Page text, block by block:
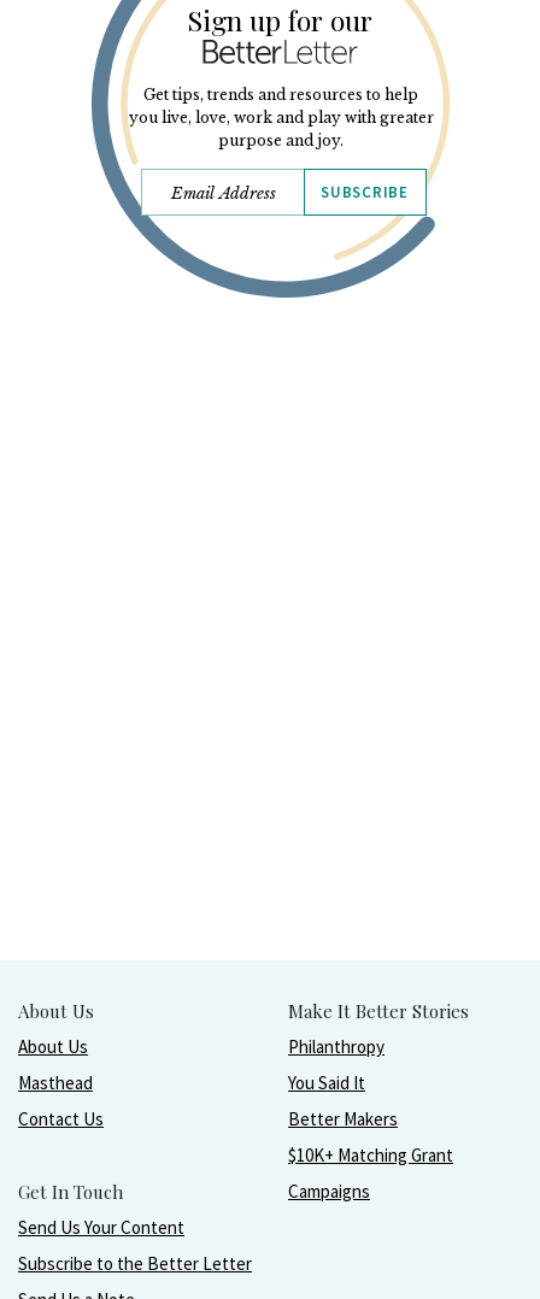
Sign up for our
Get tips, trends and resources to help
you live, love, work and play with greater
purpose and joy.
SUBSCRIBE
About Us
About Us
Masthead
Contact Us
Get In Touch
Send Us Your Content
Subscribe to the Better Letter
Make It Better Stories
Philanthropy
You Said It
Better Makers
$10K+ Matching Grant
Campaigns